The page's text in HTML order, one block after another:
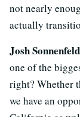
not nearly
actually
Josh
one of the
right? Whether
we have an